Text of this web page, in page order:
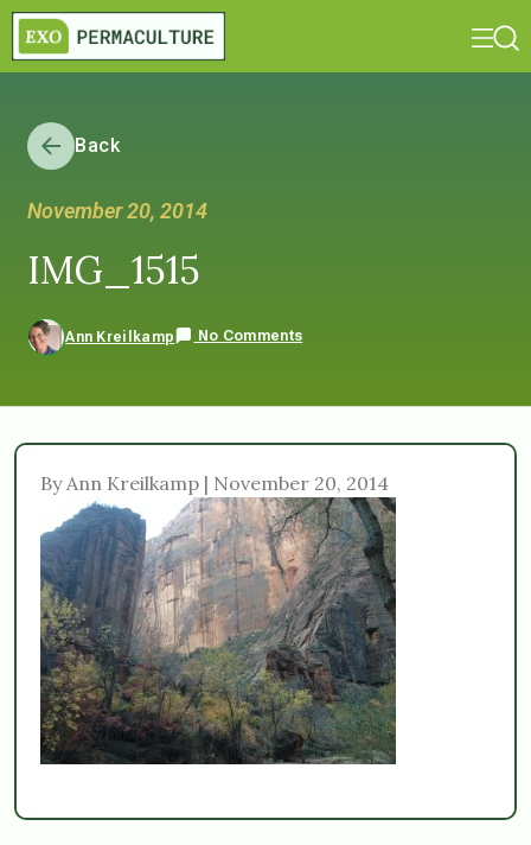
Back
November 20, 2014
IMG_1515
Ann Kreilkamp No Comments
By Ann Kreilkamp | November 20, 2014